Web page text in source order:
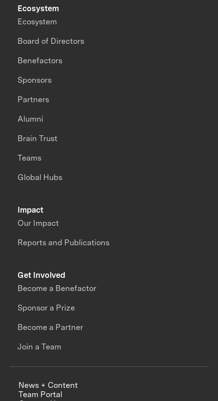
Impact
Our Impact
Reports and Publications
Ecosystem
Ecosystem
Board of Directors
Benefactors
Sponsors
Partners
Alumni
Brain Trust
Teams
Global Hubs
Get Involved
Become a Benefactor
Sponsor a Prize
Become a Partner
Join a Team
News + Content
Team Portal